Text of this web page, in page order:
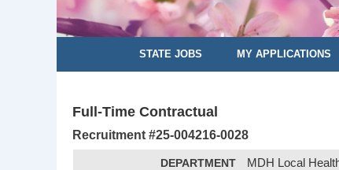
STATE JOBS MY APPLICATIONS
Full-Time Contractual
Recruitment #25-004216-0028
DEPARTMENT MDH Local